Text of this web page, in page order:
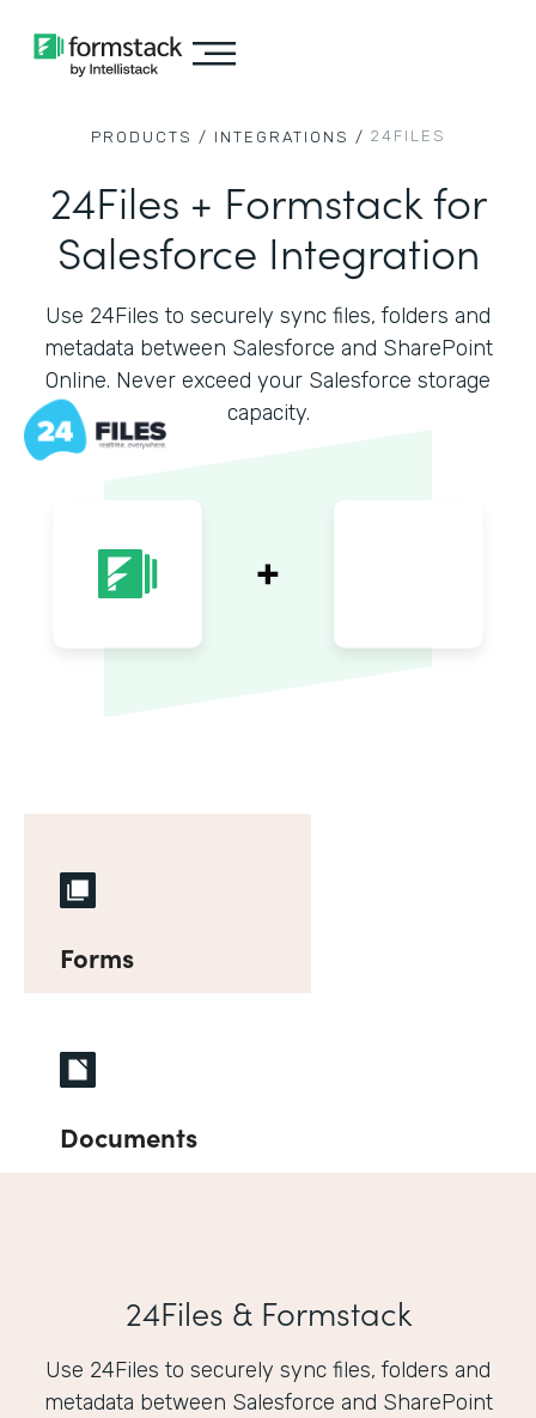
PRODUCTS / INTEGRATIONS / 24FILES
24Files + Formstack for
Salesforce Integration
Use 24Files to securely sync files, folders and
metadata between Salesforce and SharePoint
Online. Never exceed your Salesforce storage
capacity.
Forms
Documents
24Files & Formstack
Use 24Files to securely sync files, folders and
metadata between Salesforce and SharePoint